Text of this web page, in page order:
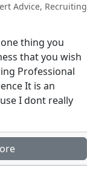
Advice, Recruiting
thing you
that you wish
Professional
It is an
I dont really